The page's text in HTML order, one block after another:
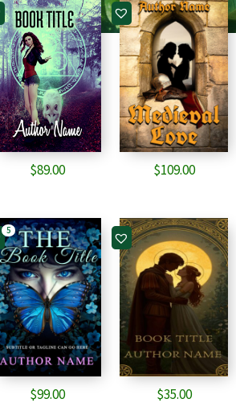
$89.00 $109.00
5
$99.00 $35.00